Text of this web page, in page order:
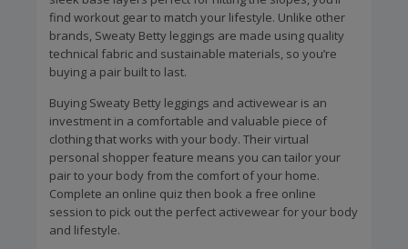
find workout gear to match your lifestyle. Unlike other
brands, Sweaty Betty leggings are made using quality
technical fabric and sustainable materials, so you’re
buying a pair built to last.
Buying Sweaty Betty leggings and activewear is an
investment in a comfortable and valuable piece of
clothing that works with your body. Their virtual
personal shopper feature means you can tailor your
pair to your body from the comfort of your home.
Complete an online quiz then book a free online
session to pick out the perfect activewear for your body
and lifestyle.